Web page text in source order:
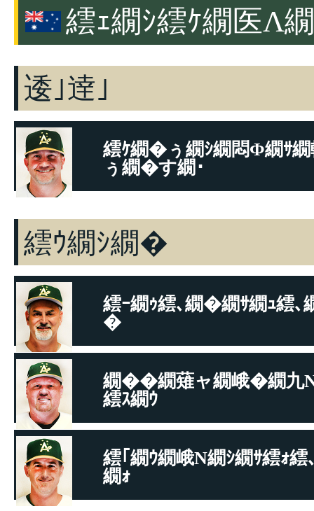
繧ｪ繝ｼ繧ｹ繝医Λ
逶｣逹｣
繧ｹ繝�ぅ繝ｼ繝悶Φ繝ｻ繝
ぅ繝�す繝･
繧ｳ繝ｼ繝�
繧ｰ繝ｩ繧､繝�繝ｻ繝ｭ繧､
�
繧ｳ繝ｼ繝�
繝��繝薙ャ繝峨�繝九
繧ｽ繝ｳ
繧ｳ繝ｼ繝�
繧｢繝ｳ繝峨Ν繝ｼ繝ｻ繧ｫ繧
繝ｫ